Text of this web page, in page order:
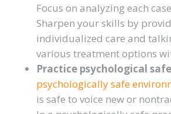
Focus on analyzing each
Sharpen your skills by
individualized care and
various treatment options
Practice psychological
psychologically safe
is safe to voice new or